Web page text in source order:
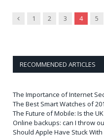
Previous
1 2 3 4 5
RECOMMENDED ARTICLES
The Importance of Internet
The Best Smart Watches of
The Future of Mobile: Is the
Online backups: can I throw
Should Apple Have Stuck